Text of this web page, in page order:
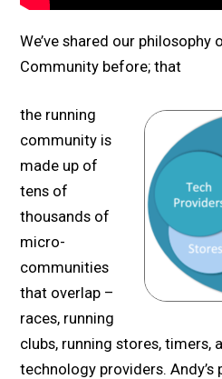
We’ve shared our philosophy
Community before; that
the running
community is
made up of
tens of
thousands of
micro-
communities
that overlap –
races, running
clubs, running stores, timers,
technology providers.